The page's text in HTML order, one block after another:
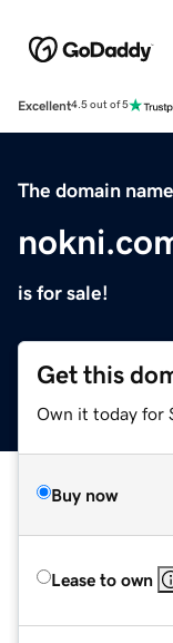
Excellent4.5 out of 5
The domain name
is for sale!
Get this
Own it today for
Buy now
Lease to own